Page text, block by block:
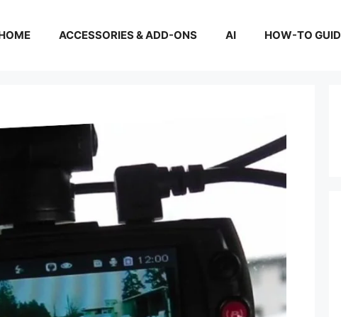
ACCESSORIES & ADD-ONS AI HOW-TO